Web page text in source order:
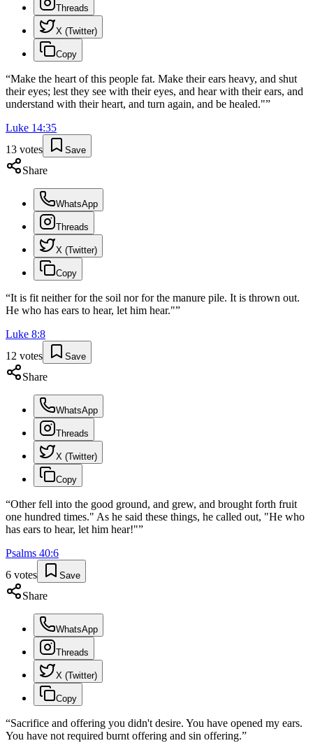
Threads
X (Twitter)
Copy
“Make the heart of this people fat. Make their ears heavy, and shut
their eyes; lest they see with their eyes, and hear with their ears, and
understand with their heart, and turn again, and be healed."”
Luke 14:35
13 votes Save
Share
WhatsApp
Threads
X (Twitter)
Copy
“It is fit neither for the soil nor for the manure pile. It is thrown out.
He who has ears to hear, let him hear."”
Luke 8:8
12 votes Save
Share
WhatsApp
Threads
X (Twitter)
Copy
“Other fell into the good ground, and grew, and brought forth fruit
one hundred times." As he said these things, he called out, "He who
has ears to hear, let him hear!"”
Psalms 40:6
6 votes Save
Share
WhatsApp
Threads
X (Twitter)
Copy
“Sacrifice and offering you didn't desire. You have opened my ears.
You have not required burnt offering and sin offering.”